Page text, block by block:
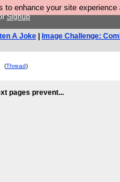
to enhance your site
Signup
A Joke Image Challenge:
(Thread)
pages prevent...